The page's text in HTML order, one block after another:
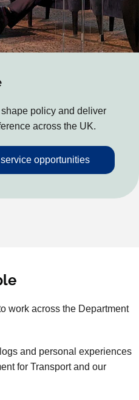
policy and deliver
across the UK.
opportunities
work across the Department
and personal experiences
for Transport and our